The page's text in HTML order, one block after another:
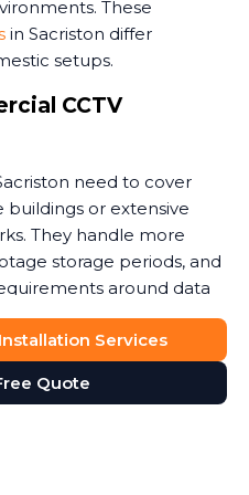
These
in Sacriston differ
setups.
CCTV
need to cover
or extensive
They handle more
storage periods, and
around data
security threats.
customer areas and
require coverage of
Services
Quote